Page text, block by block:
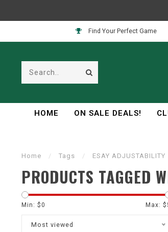
Find Your Perfect Game
HOME ON SALE DEALS!
Home / Tags / ESAY ADJUSTABILITY
PRODUCTS TAGGED
Min: $0 Max: $
Most viewed